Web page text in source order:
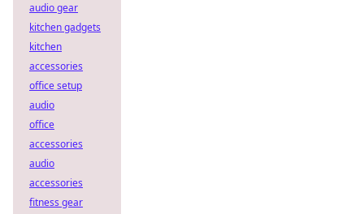
audio gear
kitchen gadgets
kitchen
accessories
office setup
audio
office
accessories
audio
accessories
fitness gear